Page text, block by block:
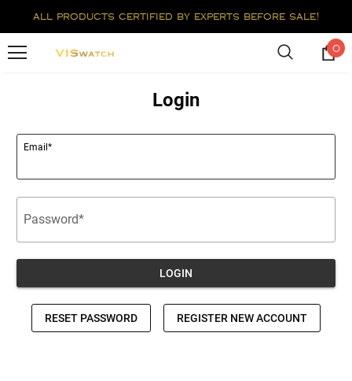
all products certified by experts before sale!
0